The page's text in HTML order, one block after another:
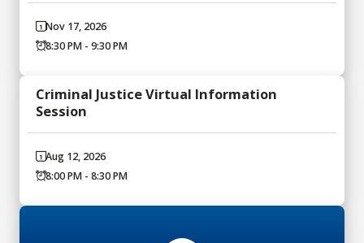
Nov 17, 2026
8:30 PM - 9:30 PM
Criminal Justice Virtual Information
Session
Aug 12, 2026
8:00 PM - 8:30 PM